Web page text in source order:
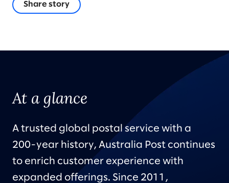
Share story
At a glance
A trusted global postal service with a
200-year history, Australia Post continues
to enrich customer experience with
expanded offerings. Since 2011,